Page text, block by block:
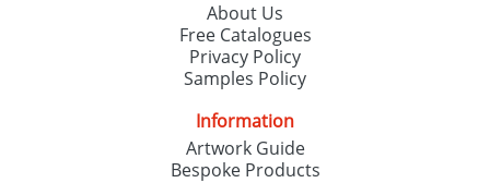
About Us
Free Catalogues
Privacy Policy
Samples Policy
Information
Artwork Guide
Bespoke Products